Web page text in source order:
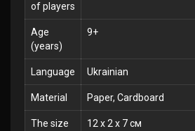
of players
Age
(years)
9+
Language Ukrainian
Material Paper, Cardboard
The size
12 x 2 x 7 см